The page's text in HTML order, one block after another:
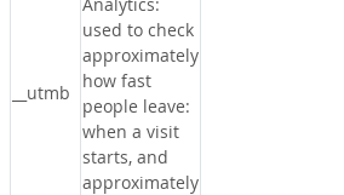
__utmb
used to check
approximately
how fast
people leave:
when a visit
starts, and
approximately